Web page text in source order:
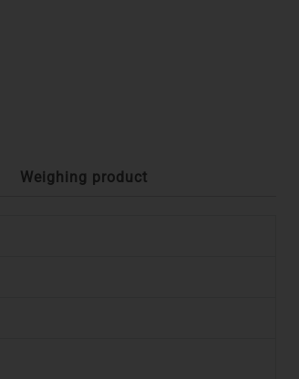
Weighing product